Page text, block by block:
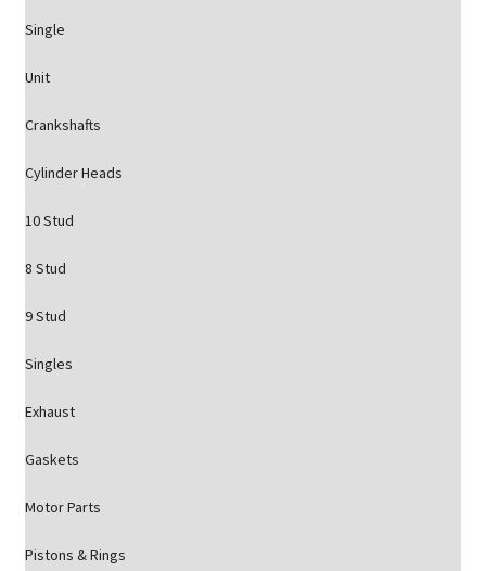
Single
Unit
Crankshafts
Cylinder Heads
10 Stud
8 Stud
9 Stud
Singles
Exhaust
Gaskets
Motor Parts
Pistons & Rings